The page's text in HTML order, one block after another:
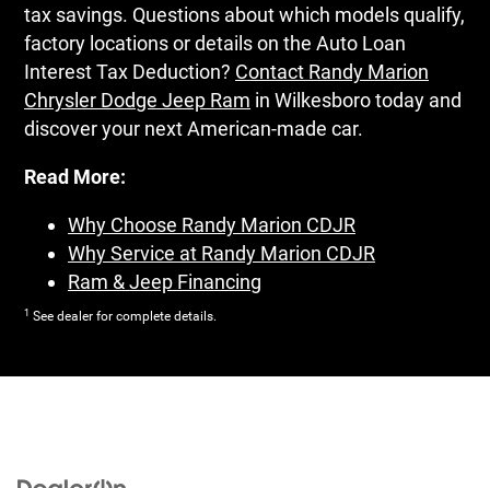
tax savings. Questions about which models qualify,
factory locations or details on the Auto Loan
Interest Tax Deduction? Contact Randy Marion
Chrysler Dodge Jeep Ram in Wilkesboro today and
discover your next American-made car.
Read More:
Why Choose Randy Marion CDJR
Why Service at Randy Marion CDJR
Ram & Jeep Financing
1 See dealer for complete details.